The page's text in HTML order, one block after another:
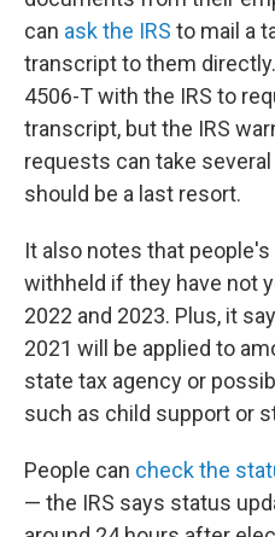
can ask the IRS to mail a
transcript to them
4506-T with the IRS to
transcript, but the IRS
requests can take
should be a last resort.
It also notes that
withheld if they have not
2022 and 2023. Plus, it
2021 will be applied to
state tax agency or
such as child support or
People can check the
— the IRS says status